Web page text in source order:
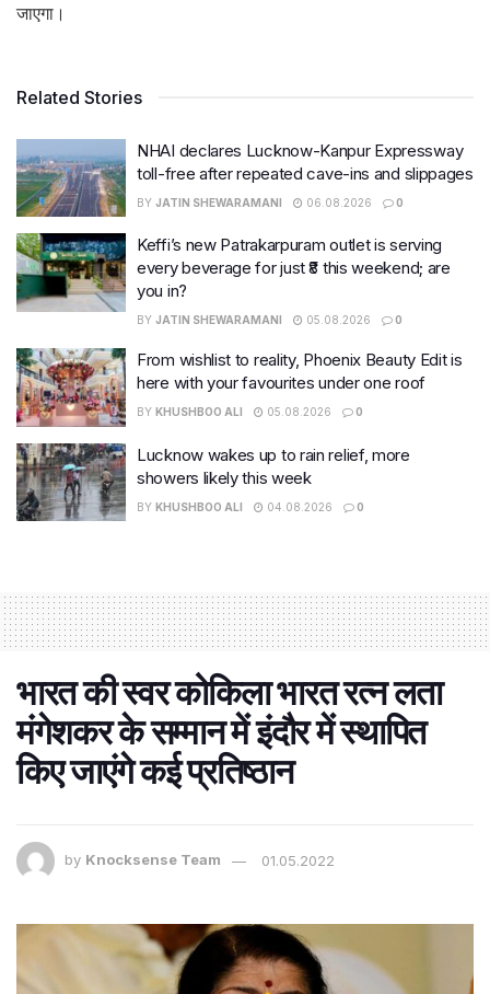
जाएगा।
Related Stories
NHAI declares Lucknow-Kanpur Expressway
toll-free after repeated cave-ins and slippages
BY JATIN SHEWARAMANI 06.08.2026 0
Keffi’s new Patrakarpuram outlet is serving
every beverage for just ₹8 this weekend; are
you in?
BY JATIN SHEWARAMANI 05.08.2026 0
From wishlist to reality, Phoenix Beauty Edit is
here with your favourites under one roof
BY KHUSHBOO ALI 05.08.2026 0
Lucknow wakes up to rain relief, more
showers likely this week
BY KHUSHBOO ALI 04.08.2026 0
भारत की स्वर कोकिला भारत रत्न लता
मंगेशकर के सम्मान में इंदौर में स्थापित
किए जाएंगे कई प्रतिष्ठान
by Knocksense Team 01.05.2022